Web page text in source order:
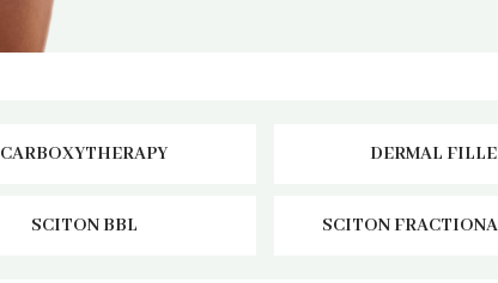
CARBOXYTHERAPY DERMAL
SCITON BBL SCITON